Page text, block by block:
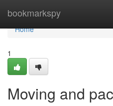
bookmarkspy
Home
Home
1
Moving and